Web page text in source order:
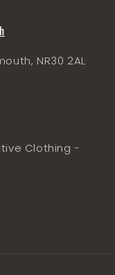
NR30 2AL
Clothing -